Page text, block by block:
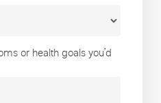
or health goals you’d